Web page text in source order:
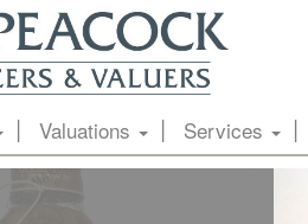
Valuations Services